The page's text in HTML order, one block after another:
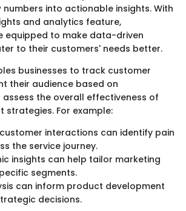
into actionable insights. With
and analytics feature,
equipped to make data-driven
to their customers' needs better.
businesses to track customer
their audience based on
the overall effectiveness of
strategies. For example:
interactions can identify pain
the service journey.
insights can help tailor marketing
segments.
can inform product development
decisions.